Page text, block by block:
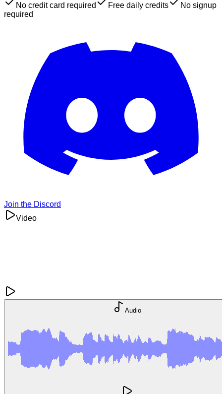
No credit card required
Free daily credits
No signup
required
Join the Discord
Video
Audio